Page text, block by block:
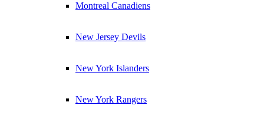
Montreal Canadiens
New Jersey Devils
New York Islanders
New York Rangers